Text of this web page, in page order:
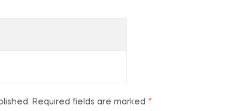
Required fields are marked *